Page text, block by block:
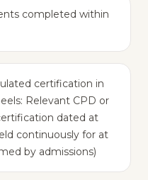
completed within
certification in
Relevant CPD or
dated at
continuously for at
by admissions)